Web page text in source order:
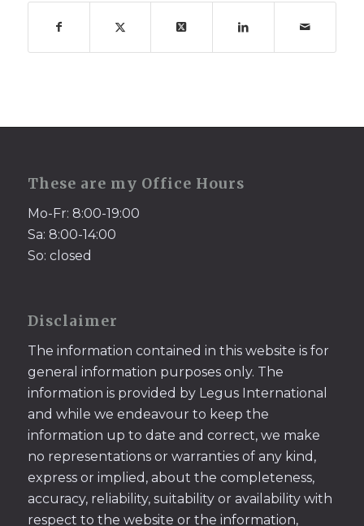
These are my Office Hours
Mo-Fr: 8:00-19:00
Sa: 8:00-14:00
So: closed
Disclaimer
The information contained in this website is for
general information purposes only. The
information is provided by Legus International
and while we endeavour to keep the
information up to date and correct, we make
no representations or warranties of any kind,
express or implied, about the completeness,
accuracy, reliability, suitability or availability with
respect to the website or the information,